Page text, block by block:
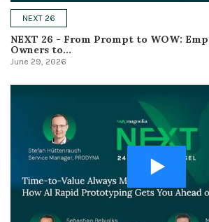
NEXT 26
NEXT 26 - From Prompt to WOW:
Owners to...
June 29, 2026